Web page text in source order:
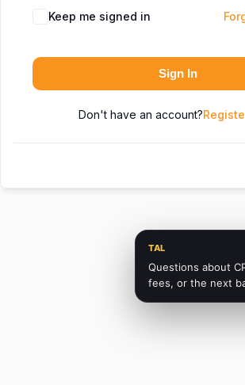
Keep me signed in
Sign In
Don't have an account?
TAL
Questions about
fees, or the next